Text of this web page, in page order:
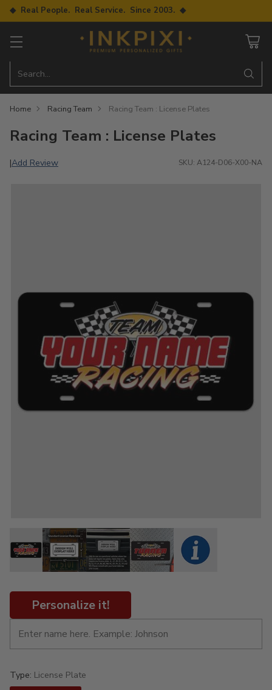
◆ Real People. Real Service. Since 2003. ◆
Search…
Home Racing Team Racing Team : License Plates
Racing Team : License Plates
|Add Review SKU: A124-D06-X00-NA
Personalize it!
Type: License Plate